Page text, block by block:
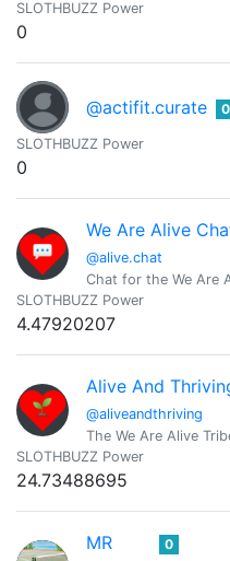
SLOTHBUZZ Power
0
@actifit.curate 0
SLOTHBUZZ Power
0
We Are Alive
@alive.chat
Chat for the We Are
SLOTHBUZZ Power
4.47920207
Alive And
@aliveandthriving
The We Are Alive
SLOTHBUZZ Power
24.73488695
MR 0